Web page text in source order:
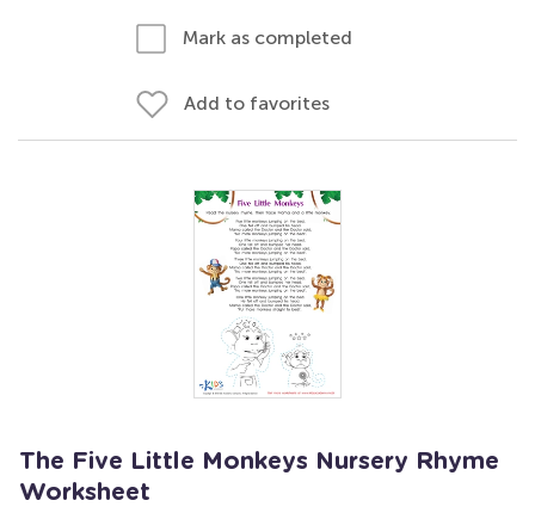
Mark as completed
Add to favorites
The Five Little Monkeys Nursery Rhyme
Worksheet